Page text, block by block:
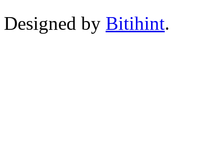
Designed by Bitihint.